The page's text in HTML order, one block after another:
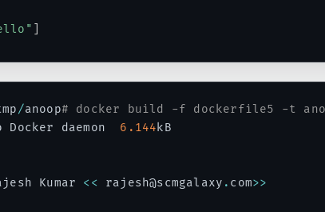
/anoop# docker build -f dockerfile5 -t
Docker daemon
6.144 kB
Kumar << rajesh@scmgalaxy . com>>